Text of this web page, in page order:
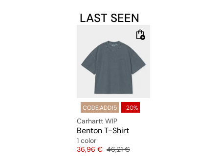
LAST SEEN
CODE:ADD15 -20%
Carhartt WIP
Benton T-Shirt
1 color
Price
36,96 € Original price
46,21 €